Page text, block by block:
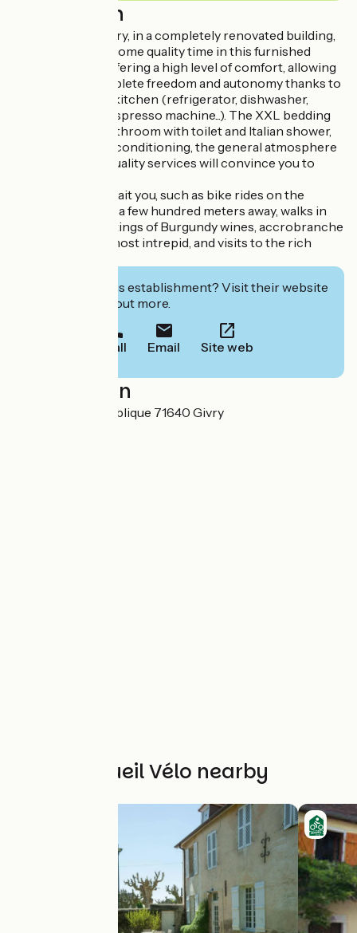
Description
In the heart of Givry, in a completely renovated building,
come and spend some quality time in this furnished
studio of 31 m2, offering a high level of comfort, allowing
you to live in complete freedom and autonomy thanks to
its fully equipped kitchen (refrigerator, dishwasher,
hotplates, oven, espresso machine...). The XXL bedding
(180x200), the bathroom with toilet and Italian shower,
the reversible air conditioning, the general atmosphere
and many other quality services will convince you to
Many activities await you, such as bike rides on the
greenway located a few hundred meters away, walks in
the vineyards, tastings of Burgundy wines, accrobranche
sessions for the most intrepid, and visits to the rich
Interested in this establishment? Visit their website
to book or find out more.
Call Email Site web
Localisation
27 Rue de la République 71640 Givry
Other Accueil Vélo nearby